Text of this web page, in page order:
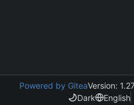
Powered by GiteaVersion:
Dark
English